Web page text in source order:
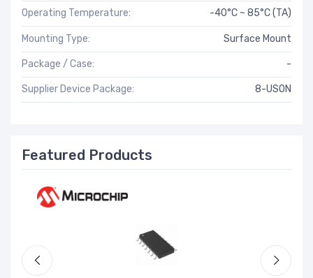
Operating Temperature: -40°C ~ 85°C (TA)
Mounting Type: Surface Mount
Package / Case: -
Supplier Device Package: 8-USON
Featured Products